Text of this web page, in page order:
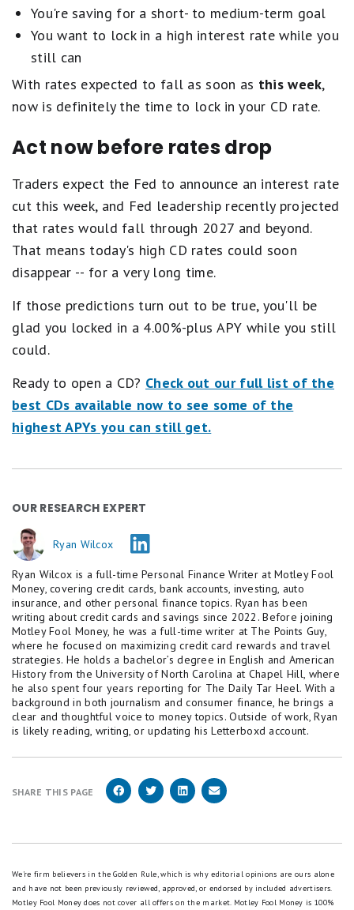
You're saving for a short- to medium-term goal
You want to lock in a high interest rate while you
still can
With rates expected to fall as soon as this week,
now is definitely the time to lock in your CD rate.
Act now before rates drop
Traders expect the Fed to announce an interest rate
cut this week, and Fed leadership recently projected
that rates would fall through 2027 and beyond.
That means today's high CD rates could soon
disappear -- for a very long time.
If those predictions turn out to be true, you'll be
glad you locked in a 4.00%-plus APY while you still
could.
Ready to open a CD? Check out our full list of the
best CDs available now to see some of the
highest APYs you can still get.
OUR RESEARCH EXPERT
Ryan Wilcox
Ryan Wilcox is a full-time Personal Finance Writer at Motley Fool
Money, covering credit cards, bank accounts, investing, auto
insurance, and other personal finance topics. Ryan has been
writing about credit cards and savings since 2022. Before joining
Motley Fool Money, he was a full-time writer at The Points Guy,
where he focused on maximizing credit card rewards and travel
strategies. He holds a bachelor’s degree in English and American
History from the University of North Carolina at Chapel Hill, where
he also spent four years reporting for The Daily Tar Heel. With a
background in both journalism and consumer finance, he brings a
clear and thoughtful voice to money topics. Outside of work, Ryan
is likely reading, writing, or updating his Letterboxd account.
SHARE THIS PAGE
We're firm believers in the Golden Rule, which is why editorial opinions are ours alone
and have not been previously reviewed, approved, or endorsed by included advertisers.
Motley Fool Money does not cover all offers on the market. Motley Fool Money is 100%